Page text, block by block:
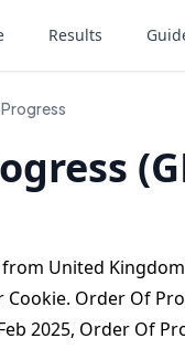
Results
United
Cookie. Order Of
2025, Order Of